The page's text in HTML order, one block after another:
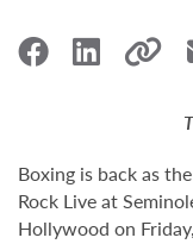
Boxing is back as
Rock Live at
Hollywood on